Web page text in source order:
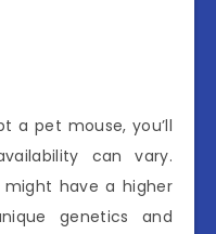
a pet mouse, you’ll
can vary.
might have a higher
genetics and